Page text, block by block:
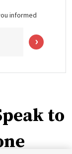
informed
to